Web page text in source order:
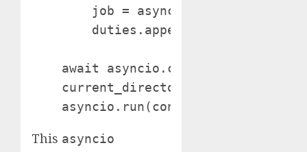
job =
duties.append(job)
await asyncio.collect(*duties) if
current_directory = os.getcwd()
This asyncio